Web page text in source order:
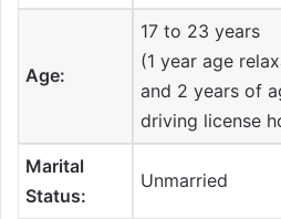
Age:
17 to 23 years
(1 year age
and 2 years of
driving license
Marital
Status:
Unmarried